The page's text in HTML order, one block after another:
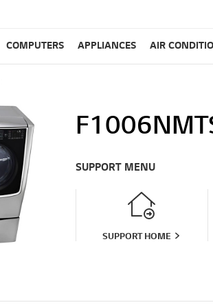
COMPUTERS APPLIANCES AIR
SUPPORT MENU
SUPPORT HOME